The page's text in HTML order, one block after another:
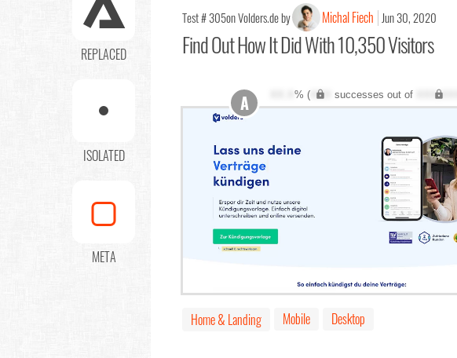
REPLACED
ISOLATED
META
Test # 305on Volders.de by Michal Fiech Jun 30, 2020
Find OutHow It Did With 10,350 Visitors
% (XXX successes out of XXX,XXX
A
Home & Landing Mobile Desktop